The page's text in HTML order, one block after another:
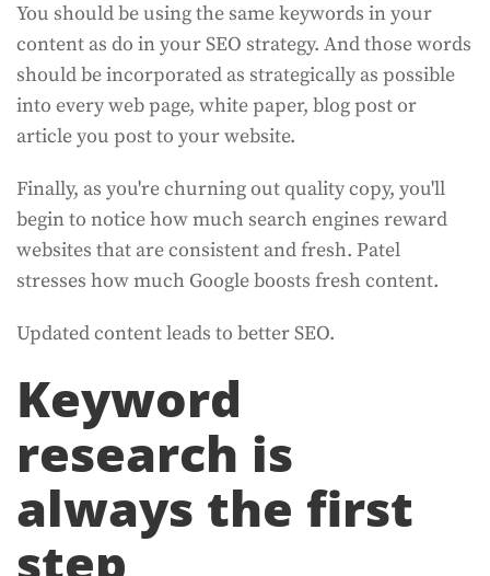
You should be using the same keywords in your
content as do in your SEO strategy. And those words
should be incorporated as strategically as possible
into every web page, white paper, blog post or
article you post to your website.
Finally, as you're churning out quality copy, you'll
begin to notice how much search engines reward
websites that are consistent and fresh. Patel
stresses how much Google boosts fresh content.
Updated content leads to better SEO.
Keyword
research is
always the first
step